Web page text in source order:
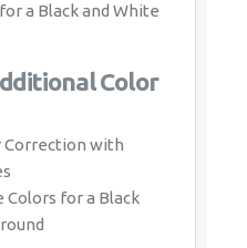
a Black and White
Color
Correction with
for a Black